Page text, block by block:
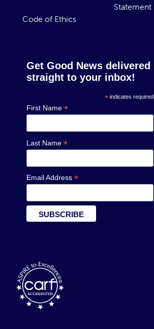
Statement
Code of Ethics
Get Good News delivered
straight to your inbox!
*indicates required
First Name *
Last Name *
Email Address *